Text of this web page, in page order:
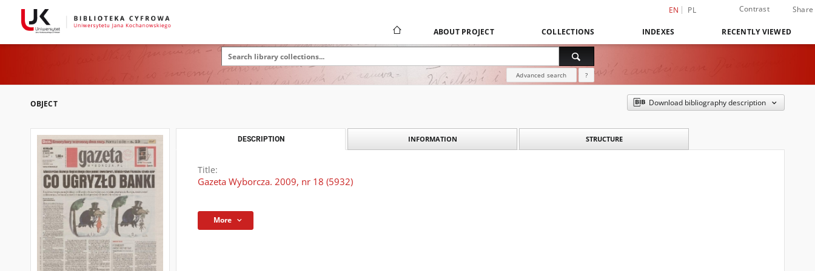
EN PL Contrast Share
ABOUT PROJECT COLLECTIONS INDEXES RECENTLY VIEWED
Advanced search ?
OBJECT Download bibliography description
DESCRIPTION INFORMATION STRUCTURE
Title:
Gazeta Wyborcza. 2009, nr 18 (5932)
More